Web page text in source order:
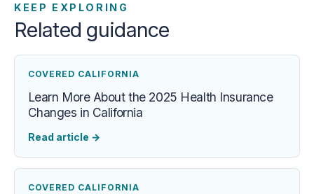
KEEP EXPLORING
Related guidance
COVERED CALIFORNIA
Learn More About the 2025 Health Insurance
Changes in California
Read article →
COVERED CALIFORNIA